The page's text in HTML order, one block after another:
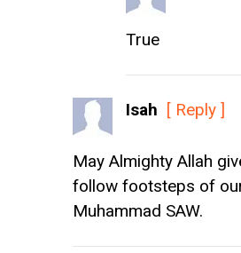
True
Isah [ Reply ]
May Almighty Allah
follow footsteps of
Muhammad SAW.